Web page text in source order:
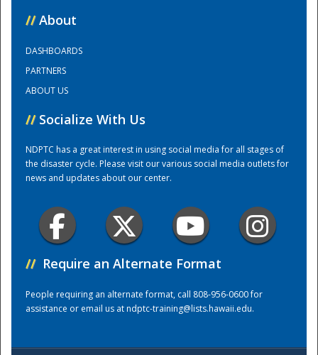
Training Center
// About
DASHBOARDS
PARTNERS
ABOUT US
// Socialize With Us
NDPTC has a great interest in using social media for all stages of
the disaster cycle. Please visit our various social media outlets for
news and updates about our center.
// Require an Alternate Format
People requiring an alternate format, call 808-956-0600 for
assistance or email us atndptc-training@lists.hawaii.edu.